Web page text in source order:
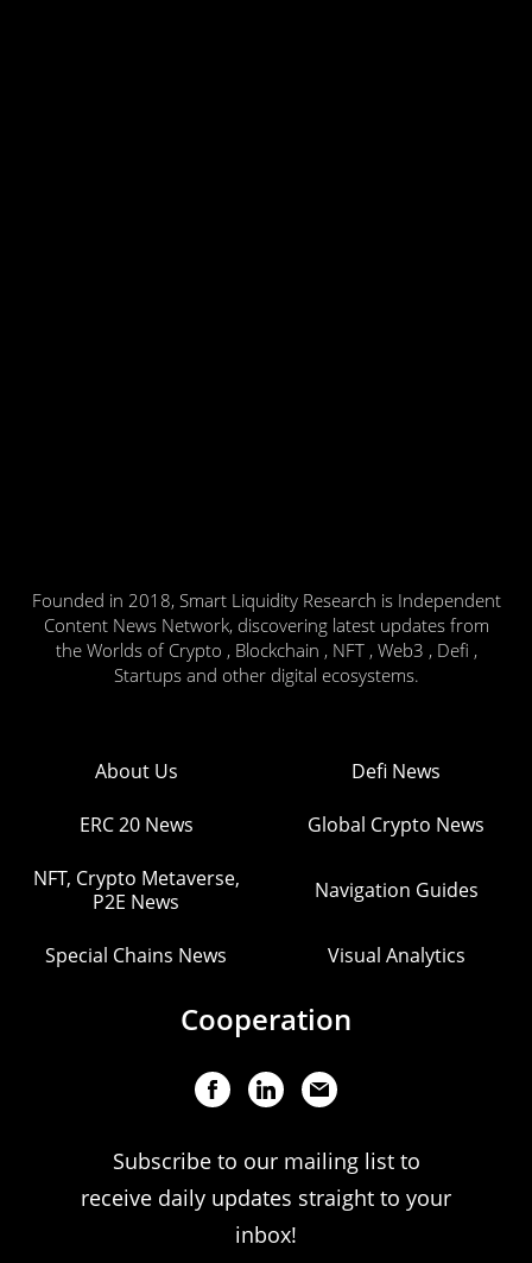
Founded in 2018, Smart Liquidity Research is Independent
Content News Network, discovering latest updates from
the Worlds of Crypto , Blockchain , NFT , Web3 , Defi ,
Startups and other digital ecosystems.
About Us Defi News
ERC 20 News Global Crypto News
NFT, Crypto Metaverse,
P2E News
Navigation Guides
Special Chains News Visual Analytics
Cooperation
Subscribe to our mailing list to
receive daily updates straight to your
inbox!